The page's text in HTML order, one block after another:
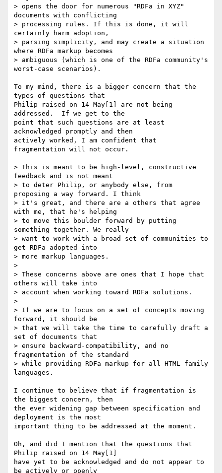
> opens the door for numerous "RDFa in XYZ"
documents with conflicting
> processing rules. If this is done, it will
certainly harm adoption,
> parsing simplicity, and may create a situation
where RDFa markup becomes
> ambiguous (which is one of the RDFa community's
worst-case scenarios).
To my mind, there is a bigger concern that the
types of questions that
Philip raised on 14 May[1] are not being
addressed.  If we get to the
point that such questions are at least
acknowledged promptly and then
actively worked, I am confident that
fragmentation will not occur.
> This is meant to be high-level, constructive
feedback and is not meant
> to deter Philip, or anybody else, from
proposing a way forward. I think
> it's great, and there are a others that agree
with me, that he's helping
> to move this boulder forward by putting
something together. We really
> want to work with a broad set of communities to
get RDFa adopted into
> more markup languages.
>
> These concerns above are ones that I hope that
others will take into
> account when working toward RDFa solutions.
>
> If we are to focus on a set of concepts moving
forward, it should be
> that we will take the time to carefully draft a
set of documents that
> ensure backward-compatibility, and no
fragmentation of the standard
> while providing RDFa markup for all HTML family
languages.
I continue to believe that if fragmentation is
the biggest concern, then
the ever widening gap between specification and
deployment is the most
important thing to be addressed at the moment.
Oh, and did I mention that the questions that
Philip raised on 14 May[1]
have yet to be acknowledged and do not appear to
be actively or openly